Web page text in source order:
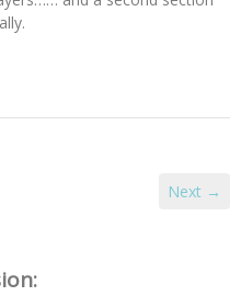
Next →